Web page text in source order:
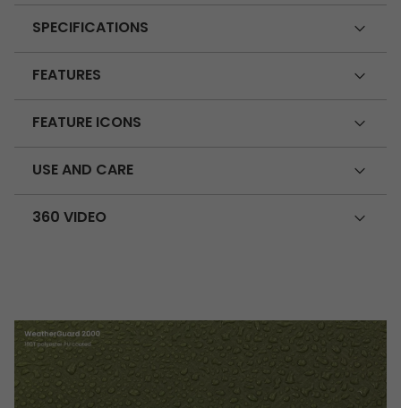
SPECIFICATIONS
FEATURES
FEATURE ICONS
USE AND CARE
360 VIDEO